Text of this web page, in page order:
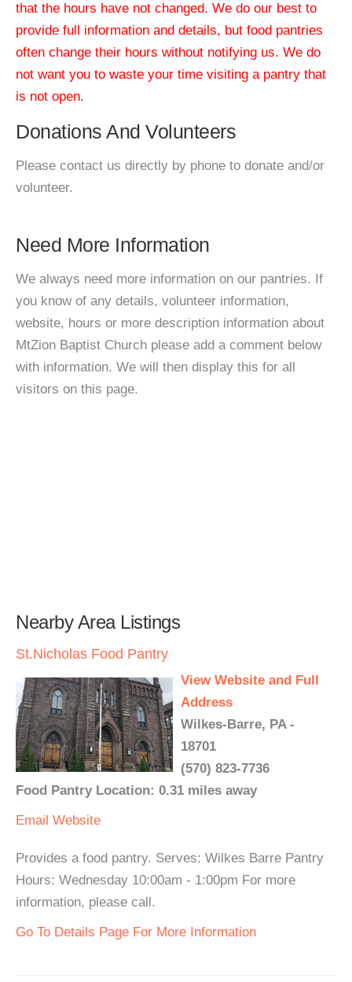
that the hours have not changed. We do our best to
provide full information and details, but food pantries
often change their hours without notifying us. We do
not want you to waste your time visiting a pantry that
is not open.
Donations And Volunteers
Please contact us directly by phone to donate and/or
volunteer.
Need More Information
We always need more information on our pantries. If
you know of any details, volunteer information,
website, hours or more description information about
MtZion Baptist Church please add a comment below
with information. We will then display this for all
visitors on this page.
Nearby Area Listings
St.Nicholas Food Pantry
View Website and Full
Address
Wilkes-Barre, PA -
18701
(570) 823-7736
Food Pantry Location: 0.31 miles away
Email Website
Provides a food pantry. Serves: Wilkes Barre Pantry
Hours: Wednesday 10:00am - 1:00pm For more
information, please call.
Go To Details Page For More Information